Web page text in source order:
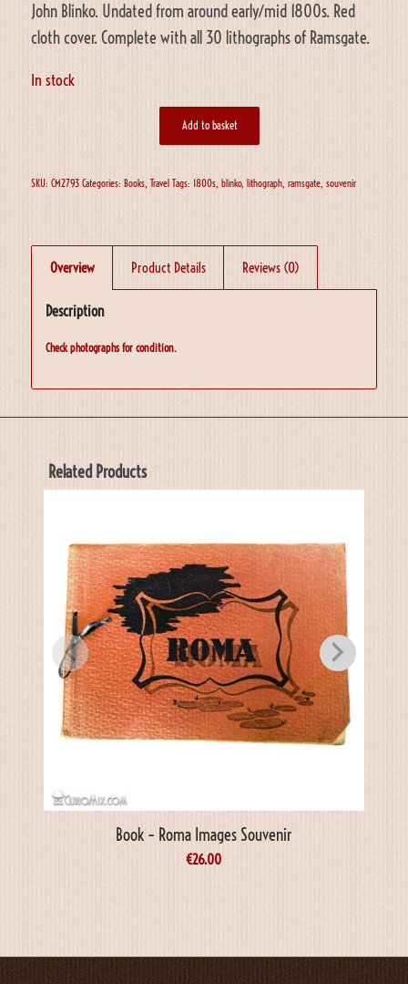
John Blinko. Undated from around early/mid 1800s. Red
cloth cover. Complete with all 30 lithographs of Ramsgate.
In stock
Add to basket
SKU: CM2793 Categories: Books, Travel Tags: 1800s, blinko, lithograph, ramsgate, souvenir
Overview Product Details Reviews (0)
Description
Check photographs for condition.
Related Products
Book – Roma Images Souvenir
€26.00